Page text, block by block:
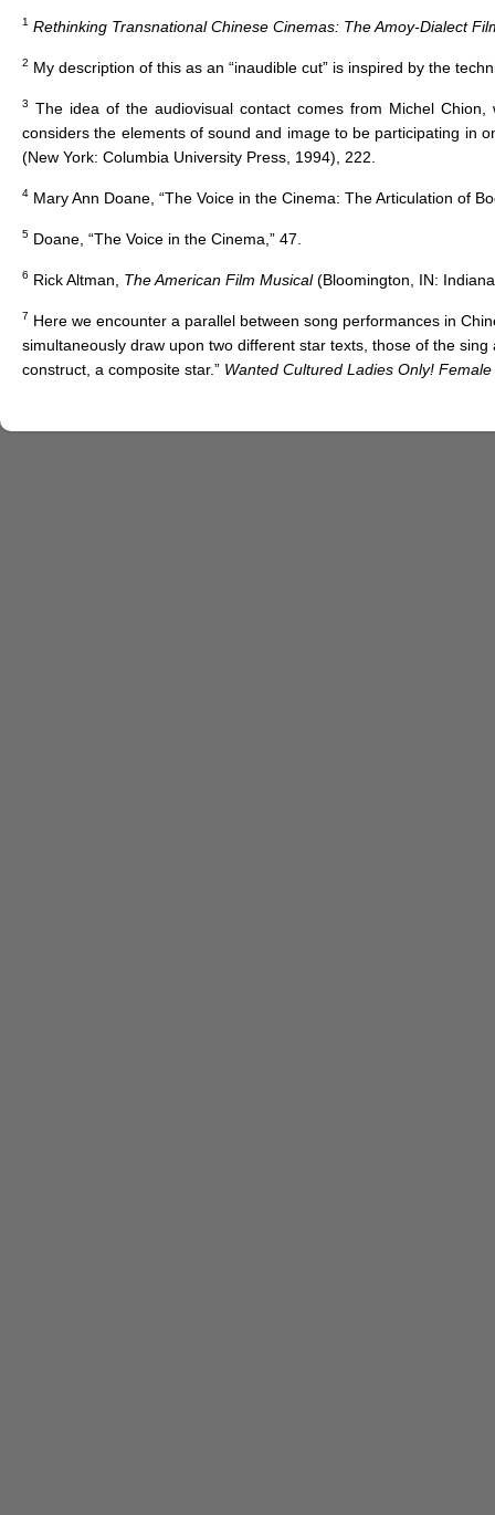
1 Rethinking Transnational Chinese Cinemas: The Amoy-Dialect
2 My description of this as an “inaudible cut” is inspired by the
3
The idea of the audiovisual contact comes from Michel
considers the elements of sound and image to be participating in
(New York: Columbia University Press, 1994), 222.
4 Mary Ann Doane, “The Voice in the Cinema: The Articulation of
5 Doane, “The Voice in the Cinema,” 47.
6 Rick Altman, The American Film Musical(Bloomington, IN:
7 Here we encounter a parallel between song performances in
simultaneously draw upon two different star texts, those of the
construct, a composite star.” Wanted Cultured Ladies Only!